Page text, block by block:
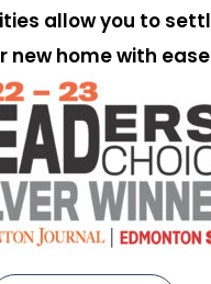
allow you to
new home with